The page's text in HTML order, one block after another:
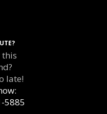
late!
5885